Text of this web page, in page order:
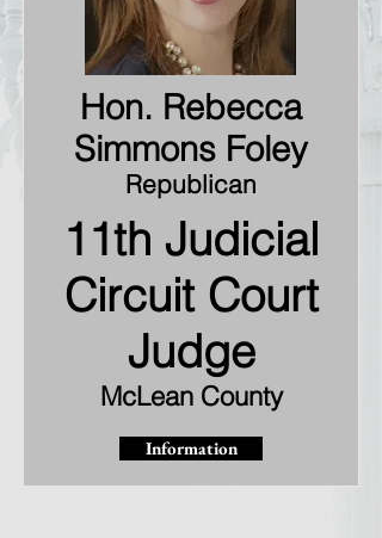
Hon. Rebecca
Simmons Foley
Republican
11th Judicial
Circuit Court
Judge
McLean County
Information